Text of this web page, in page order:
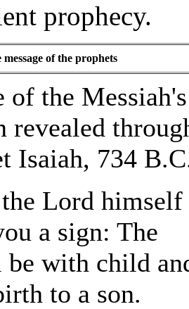
prophecy.
message of the prophets
of the Messiah's
revealed
Isaiah, 734
Lord himself
a sign: The
with child
to a son.